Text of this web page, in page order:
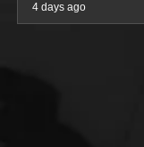
4 days ago